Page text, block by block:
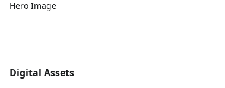
Hero Image
Digital Assets